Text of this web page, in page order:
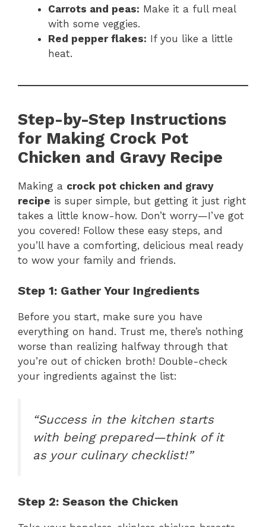
Carrots and peas: Make it a full meal
with some veggies.
Red pepper flakes: If you like a little
heat.
Step-by-Step Instructions
for Making Crock Pot
Chicken and Gravy Recipe
Making a crock pot chicken and gravy
recipe is super simple, but getting it just right
takes a little know-how. Don’t worry—I’ve got
you covered! Follow these easy steps, and
you’ll have a comforting, delicious meal ready
to wow your family and friends.
Step 1: Gather Your Ingredients
Before you start, make sure you have
everything on hand. Trust me, there’s nothing
worse than realizing halfway through that
you’re out of chicken broth! Double-check
your ingredients against the list:
“Success in the kitchen starts
with being prepared—think of it
as your culinary checklist!”
Step 2: Season the Chicken